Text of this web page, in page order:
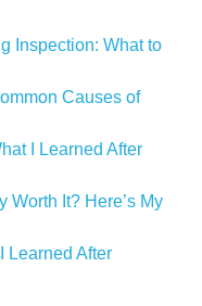
Inspection: What to
Causes of
I Learned After
Worth It? Here’s My
Learned After